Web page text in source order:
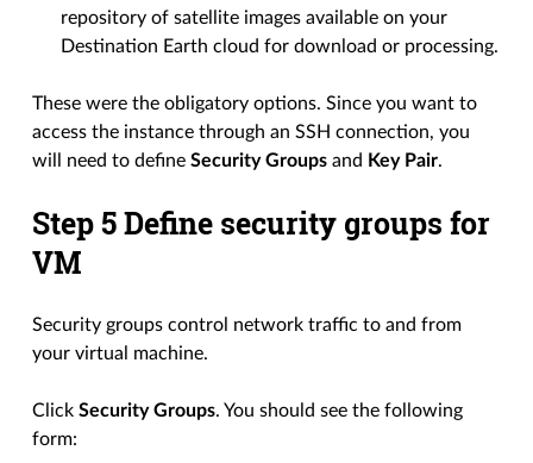
repository of satellite images available on your
Destination Earth cloud for download or processing.
These were the obligatory options. Since you want to
access the instance through an SSH connection, you
will need to defineSecurity Groups and Key Pair.
Step 5 Define security groups for
VM
Security groups control network traffic to and from
your virtual machine.
ClickSecurity Groups. You should see the following
form: